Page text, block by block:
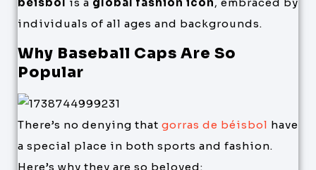
individuals of all ages and backgrounds.
Why Baseball Caps Are So
Popular
There’s no denying that gorras de béisbol have
a special place in both sports and fashion.
Here’s why they are so beloved: